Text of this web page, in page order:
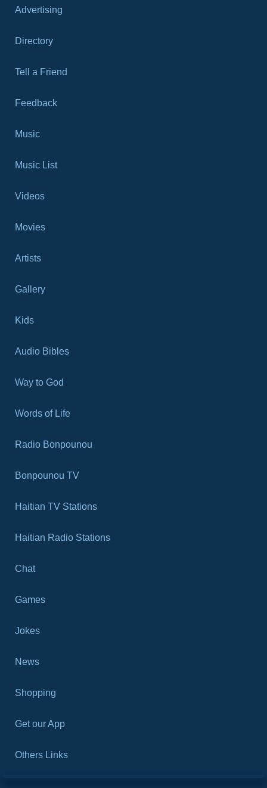
Advertising
Directory
Tell a Friend
Feedback
Music
Music List
Videos
Movies
Artists
Gallery
Kids
Audio Bibles
Way to God
Words of Life
Radio Bonpounou
Bonpounou TV
Haitian TV Stations
Haitian Radio Stations
Chat
Games
Jokes
News
Shopping
Get our App
Others Links